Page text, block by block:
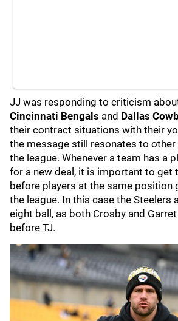
JJ was responding to criticism
Cincinnati Bengals and Dallas
their contract situations with their
the message still resonates to
the league. Whenever a team has a
for a new deal, it is important to get
before players at the same position
the league. In this case the Steelers
eight ball, as both Crosby and
before TJ.